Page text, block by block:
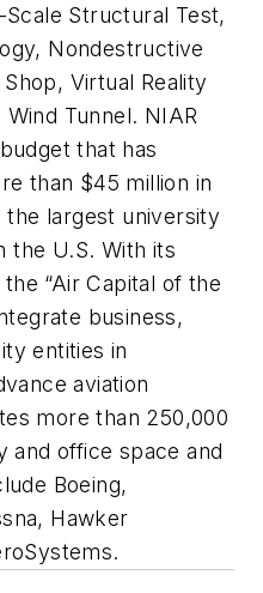
Structural Test,
Nondestructive
Virtual Reality
Tunnel. NIAR
that has
than $45 million in
the largest university
the U.S. With its
“Air Capital of the
business,
entities in
aviation
more than 250,000
and office space and
Boeing,
Hawker